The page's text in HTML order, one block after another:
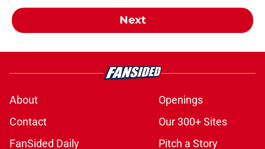
Next
About
Openings
Contact
Our 300+ Sites
FanSided Daily
Pitch a Story